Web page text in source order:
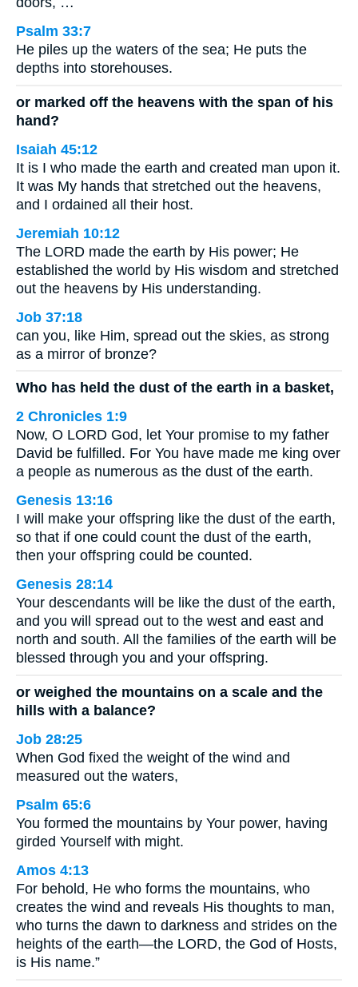
Psalm 33:7
He piles up the waters of the sea; He puts the
depths into storehouses.
or marked off the heavens with the span of his
hand?
Isaiah 45:12
It is I who made the earth and created man upon it.
It was My hands that stretched out the heavens,
and I ordained all their host.
Jeremiah 10:12
The LORD made the earth by His power; He
established the world by His wisdom and stretched
out the heavens by His understanding.
Job 37:18
can you, like Him, spread out the skies, as strong
as a mirror of bronze?
Who has held the dust of the earth in a basket,
2 Chronicles 1:9
Now, O LORD God, let Your promise to my father
David be fulfilled. For You have made me king over
a people as numerous as the dust of the earth.
Genesis 13:16
I will make your offspring like the dust of the earth,
so that if one could count the dust of the earth,
then your offspring could be counted.
Genesis 28:14
Your descendants will be like the dust of the earth,
and you will spread out to the west and east and
north and south. All the families of the earth will be
blessed through you and your offspring.
or weighed the mountains on a scale and the
hills with a balance?
Job 28:25
When God fixed the weight of the wind and
measured out the waters,
Psalm 65:6
You formed the mountains by Your power, having
girded Yourself with might.
Amos 4:13
For behold, He who forms the mountains, who
creates the wind and reveals His thoughts to man,
who turns the dawn to darkness and strides on the
heights of the earth—the LORD, the God of Hosts,
is His name.”